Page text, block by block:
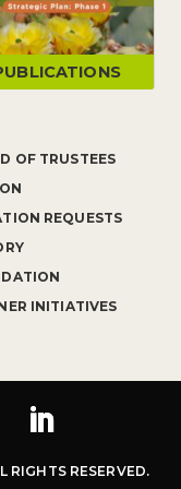
OF TRUSTEES
REQUESTS
INITIATIVES
RIGHTS RESERVED.